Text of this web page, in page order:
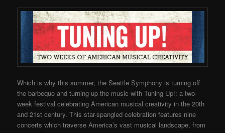
Which is why this summer, the Seattle Symphony is turning off
the barbeque and turning up the music with Tuning Up!: a two-
week festival celebrating American musical creativity in the 20th
and 21st century. This star-spangled celebration features nine
concerts which traverse America’s vast musical landscape, from